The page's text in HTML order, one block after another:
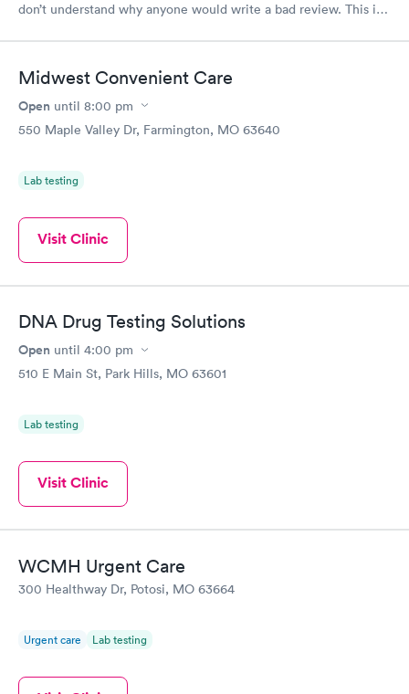
don’t understand why anyone would write a bad review. This is
Midwest Convenient Care
Open until 8:00 pm
550 Maple Valley Dr, Farmington, MO 63640
Lab testing
Visit Clinic
DNA Drug Testing Solutions
Open until 4:00 pm
510 E Main St, Park Hills, MO 63601
Lab testing
Visit Clinic
WCMH Urgent Care
300 Healthway Dr, Potosi, MO 63664
Urgent care Lab testing